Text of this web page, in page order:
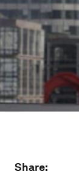
Share: